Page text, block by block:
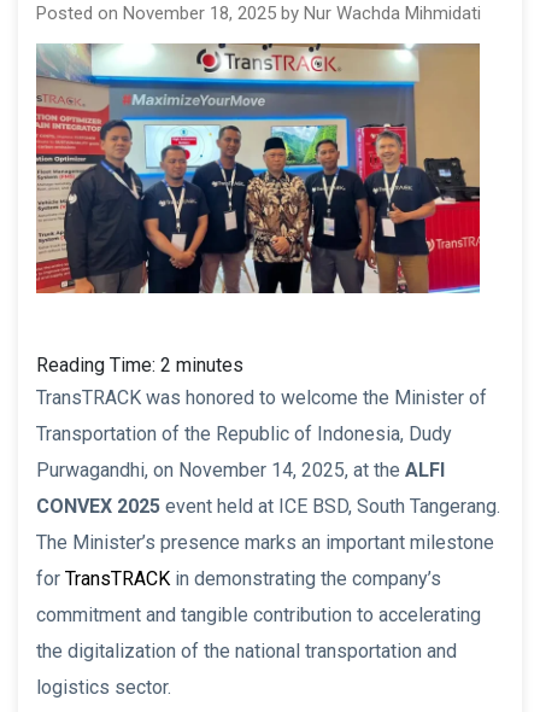
Posted on November 18, 2025 by Nur Wachda Mihmidati
Reading Time: 2 minutes
TransTRACK was honored to welcome the Minister of
Transportation of the Republic of Indonesia, Dudy
Purwagandhi, on November 14, 2025, at the ALFI
CONVEX 2025 event held at ICE BSD, South Tangerang.
The Minister’s presence marks an important milestone
for TransTRACK in demonstrating the company’s
commitment and tangible contribution to accelerating
the digitalization of the national transportation and
logistics sector.